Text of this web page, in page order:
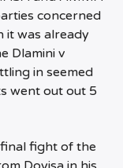
concerned
it was already
Dlamini v
in seemed
went out out 5
fight of the